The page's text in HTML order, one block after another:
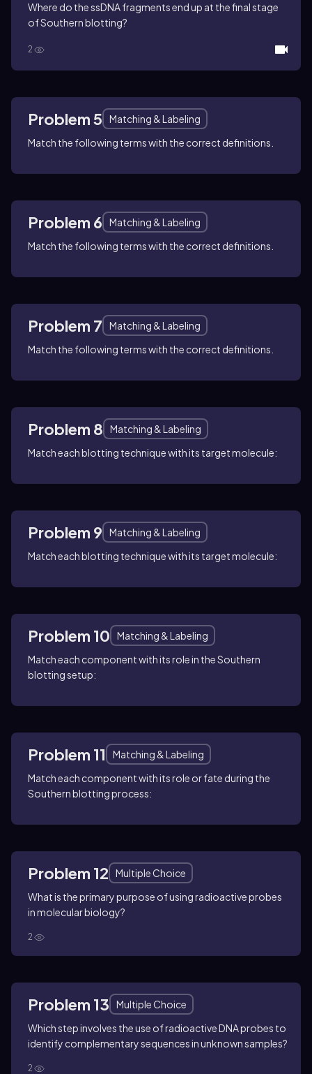
Where do the ssDNA fragments end up at the final stage
of Southern blotting?
2
Problem 5
Matching & Labeling
Match the following terms with the correct definitions.
Problem 6
Matching & Labeling
Match the following terms with the correct definitions.
Problem 7
Matching & Labeling
Match the following terms with the correct definitions.
Problem 8
Matching & Labeling
Match each blotting technique with its target molecule:
Problem 9
Matching & Labeling
Match each blotting technique with its target molecule:
Problem 10
Matching & Labeling
Match each component with its role in the Southern
blotting setup:
Problem 11
Matching & Labeling
Match each component with its role or fate during the
Southern blotting process:
Problem 12
Multiple Choice
What is the primary purpose of using radioactive probes
in molecular biology?
2
Problem 13
Multiple Choice
Which step involves the use of radioactive DNA probes to
identify complementary sequences in unknown samples?
2